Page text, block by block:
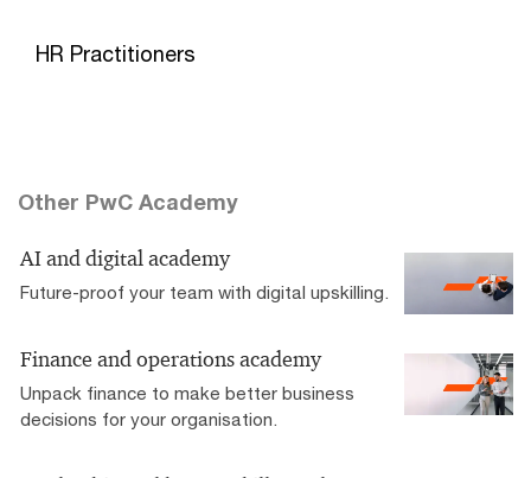
HR Practitioners
Other PwC Academy
AI and digital academy
Future-proof your team with digital upskilling.
Finance and operations academy
Unpack finance to make better business
decisions for your organisation.